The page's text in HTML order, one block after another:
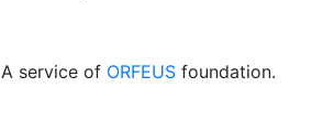
A service of ORFEUS foundation.